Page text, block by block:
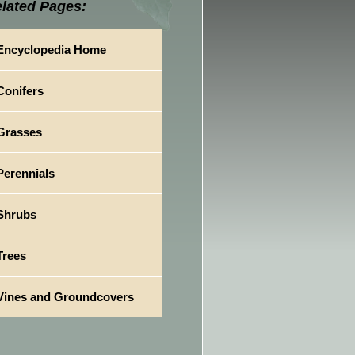
Pages:
Home
and Groundcovers